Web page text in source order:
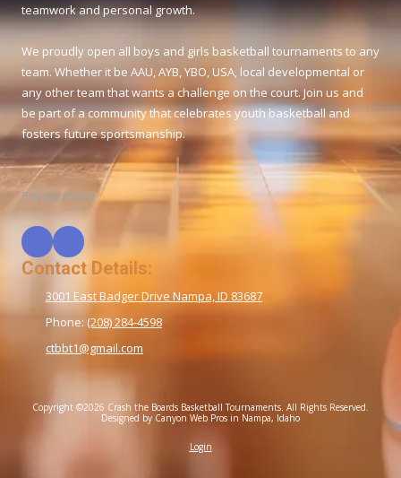
teamwork and personal growth.
We proudly open all boys and girls basketball tournaments to any
team. Whether it be AAU, AYB, YBO, USA, local developmental or
any other team that wants a challenge on the court. Join us and
be part of a community that celebrates youth basketball and
fosters future sportsmanship.
Privacy Policy
Contact Details:
3001 East Badger Drive Nampa, ID 83687
Phone: (208) 284-4598
ctbbt1@gmail.com
Copyright ©2026 Crash the Boards Basketball Tournaments. All Rights Reserved.
Designed by Canyon Web Pros in Nampa, Idaho
Login